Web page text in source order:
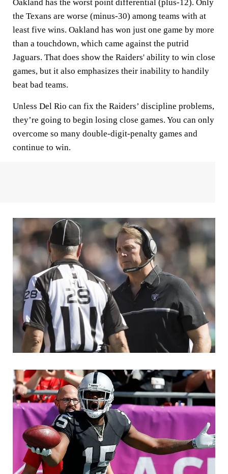
Oakland has the worst point differential (plus-12). Only
the Texans are worse (minus-30) among teams with at
least five wins. Oakland has won just one game by more
than a touchdown, which came against the putrid
Jaguars. That does show the Raiders' ability to win close
games, but it also emphasizes their inability to handily
beat bad teams.
Unless Del Rio can fix the Raiders’ discipline problems,
they’re going to begin losing close games. You can only
overcome so many double-digit-penalty games and
continue to win.